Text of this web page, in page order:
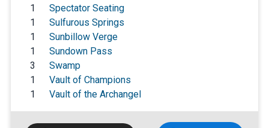
1
Spectator Seating
1
Sulfurous Springs
1
Sunbillow Verge
1
Sundown Pass
3
Swamp
1
Vault of Champions
1
Vault of the Archangel